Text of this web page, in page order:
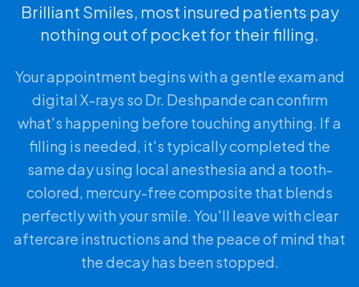
Brilliant Smiles, most insured patients pay
nothing out of pocket for their filling.
Your appointment begins with a gentle exam and
digital X-rays so Dr. Deshpande can confirm
what's happening before touching anything. If a
filling is needed, it's typically completed the
same day using local anesthesia and a tooth-
colored, mercury-free composite that blends
perfectly with your smile. You'll leave with clear
aftercare instructions and the peace of mind that
the decay has been stopped.